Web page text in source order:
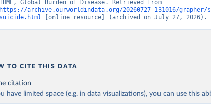
https://archive.ourworldindata.org/20260727-131016/grapher/
suicide.html [online resource] (archived on July 27, 2026).
TO CITE THIS DATA
citation
have limited space (e.g. in data visualizations), you can use this